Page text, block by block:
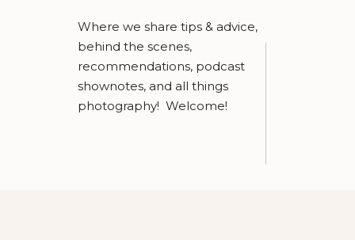
Where we share tips & advice,
behind the scenes,
recommendations, podcast
shownotes, and all things
photography! Welcome!